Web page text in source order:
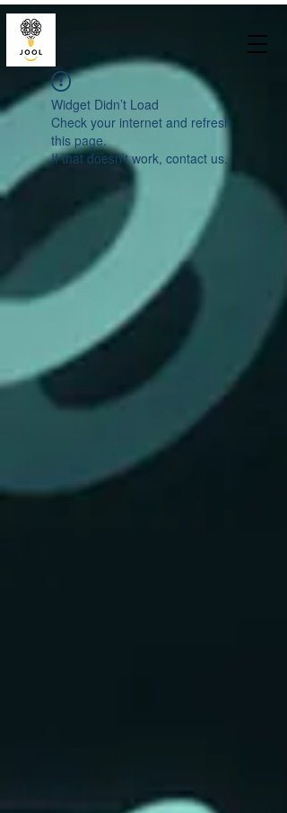
Widget Didn’t Load
Check your internet and refresh
this page.
If that doesn’t work, contact us.